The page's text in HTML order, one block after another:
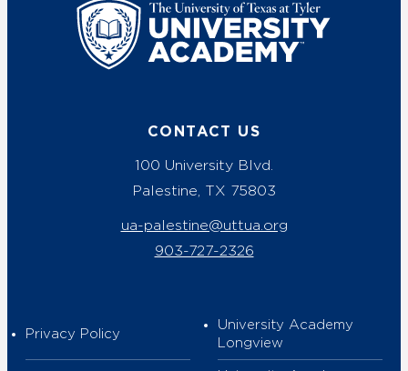
UT Tyler
CONTACT US
100 University Blvd.
Palestine, TX 75803
ua-palestine@uttua.org
903-727-2326
Privacy Policy
University Academy
Longview